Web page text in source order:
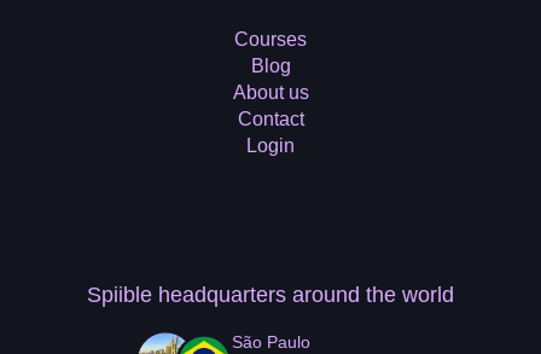
Courses
Blog
About us
Contact
Login
Spiible headquarters around the world
São Paulo